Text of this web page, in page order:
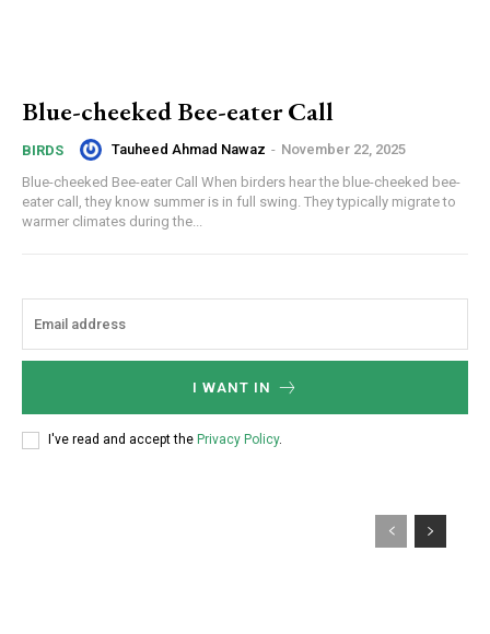
Blue-cheeked Bee-eater Call
BIRDS Tauheed Ahmad Nawaz - November 22, 2025
Blue-cheeked Bee-eater Call When birders hear the blue-cheeked bee-
eater call, they know summer is in full swing. They typically migrate to
warmer climates during the...
I WANT IN
I've read and accept the Privacy Policy.